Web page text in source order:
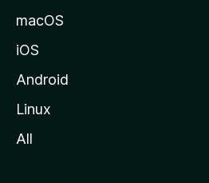
macOS
iOS
Android
Linux
All